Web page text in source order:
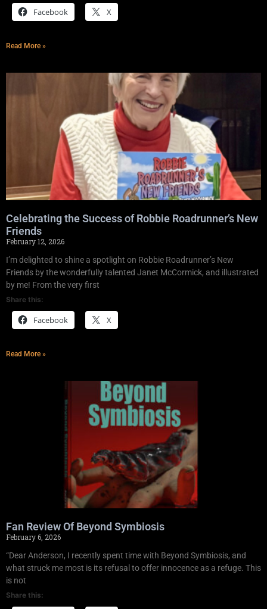
Facebook X
Read More »
Celebrating the Success of Robbie Roadrunner’s New
Friends
February 12, 2026
I’m delighted to shine a spotlight on Robbie Roadrunner’s New
Friends by the wonderfully talented Janet McCormick, and illustrated
by me! From the very first
Share this:
Facebook X
Read More »
Fan Review Of Beyond Symbiosis
February 6, 2026
“Dear Anderson, I recently spent time with Beyond Symbiosis, and
what struck me most is its refusal to offer innocence as a refuge. This
is not
Share this: